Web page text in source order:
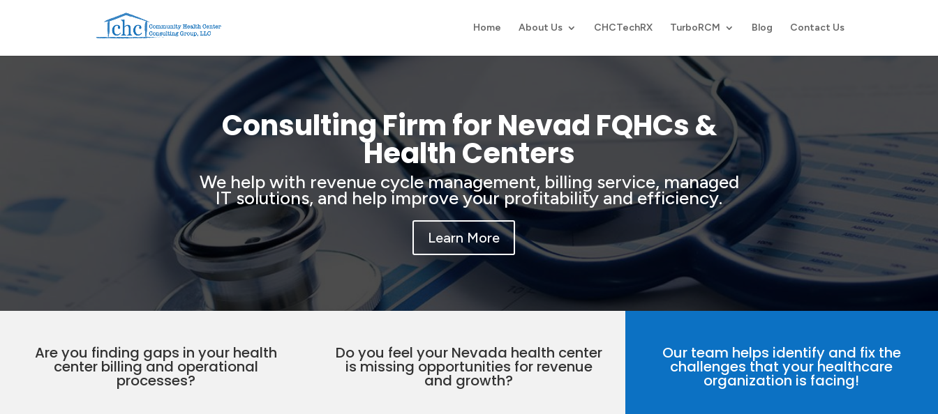
Home About Us CHCTechRX TurboRCM Blog Contact Us
Consulting Firm for Nevad FQHCs &
Health Centers
We help with revenue cycle management, billing service, managed
IT solutions, and help improve your profitability and efficiency.
Learn More
Are you finding gaps in your health
center billing and operational
processes?
Do you feel your Nevada health center
is missing opportunities for revenue
and growth?
Our team helps identify and fix the
challenges that your healthcare
organization is facing!